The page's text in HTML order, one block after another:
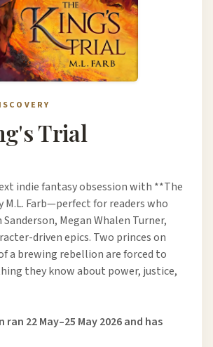
Trial
indie fantasy obsession with **The
M.L. Farb—perfect for readers who
Megan Whalen Turner,
driven epics. Two princes on
a brewing rebellion are forced to
they know about power, justice,
22 May–25 May 2026 and has